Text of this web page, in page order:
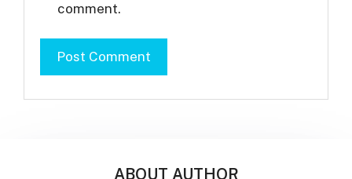
comment.
ABOUT AUTHOR